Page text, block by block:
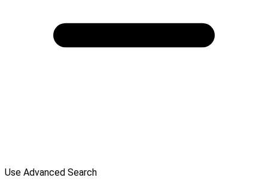
Use Advanced Search